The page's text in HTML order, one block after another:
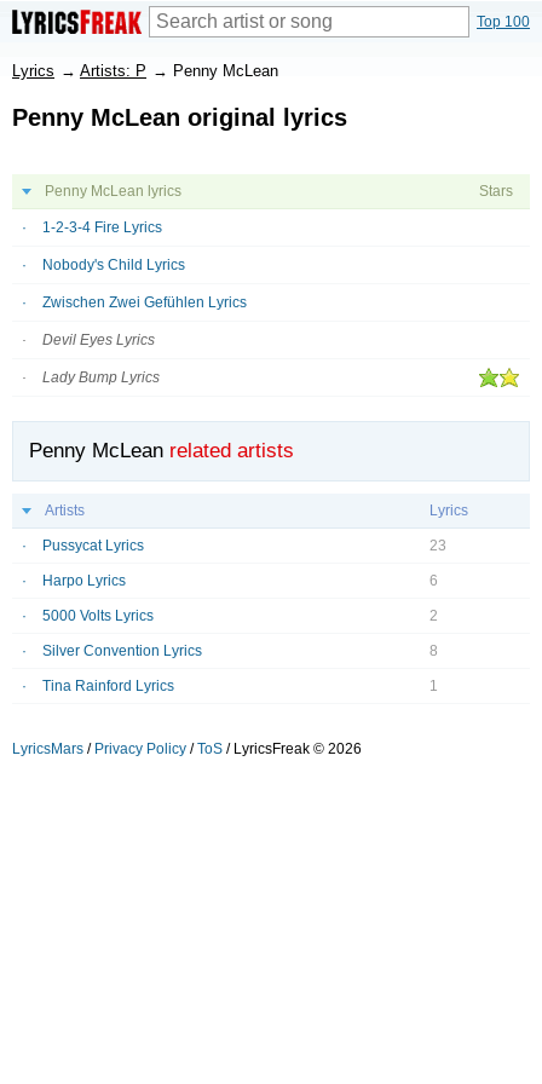
Top 100
Lyrics → Artists: P → Penny McLean
Penny McLean original lyrics
Penny McLean lyrics Stars
1-2-3-4 Fire Lyrics
Nobody's Child Lyrics
Zwischen Zwei Gefühlen Lyrics
Devil Eyes Lyrics
Lady Bump Lyrics
Penny McLean related artists
Artists Lyrics
Pussycat Lyrics 23
Harpo Lyrics 6
5000 Volts Lyrics 2
Silver Convention Lyrics 8
Tina Rainford Lyrics 1
LyricsMars / Privacy Policy /ToS / LyricsFreak © 2026